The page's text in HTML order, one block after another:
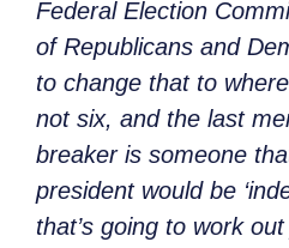
Federal Election
of Republicans and
to change that to
not six, and the last
breaker is someone
president would be
that’s going to work